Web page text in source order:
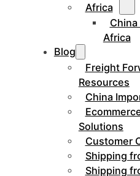
Africa
Africa
Blog
Freight
Resources
China
Solutions
Customer
Shipping
Shipping